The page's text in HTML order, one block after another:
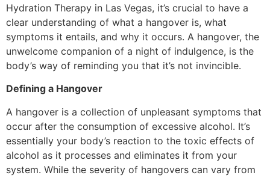
Hydration Therapy in Las Vegas, it’s crucial to have a
clear understanding of what a hangover is, what
symptoms it entails, and why it occurs. A hangover, the
unwelcome companion of a night of indulgence, is the
body’s way of reminding you that it’s not invincible.
Defining a Hangover
A hangover is a collection of unpleasant symptoms that
occur after the consumption of excessive alcohol. It’s
essentially your body’s reaction to the toxic effects of
alcohol as it processes and eliminates it from your
system. While the severity of hangovers can vary from